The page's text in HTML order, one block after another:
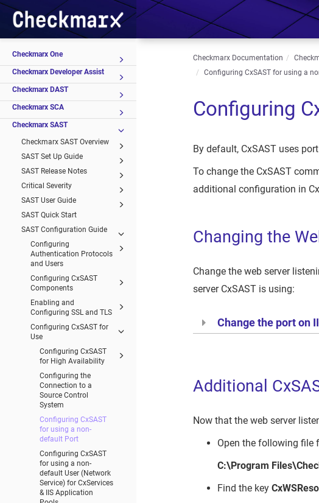
Checkmarx One
Checkmarx Developer Assist
Checkmarx DAST
Checkmarx SCA
Checkmarx SAST
Checkmarx SAST Overview
SAST Set Up Guide
SAST Release Notes
Critical Severity
SAST User Guide
SAST Quick Start
SAST Configuration Guide
Configuring
Authentication Protocols
and Users
Configuring CxSAST
Components
Enabling and
Configuring SSL and TLS
Configuring CxSAST for
Use
Configuring CxSAST
for High Availability
Configuring the
Connection to a
Source Control
System
Configuring CxSAST
for using a non-
default Port
Configuring CxSAST
for using a non-
default User (Network
Service) for CxServices
& IIS Application
Checkmarx Documentation
Configuring CxSAST for using a
Configuring
By default, CxSAST uses
To change the CxSAST
additional configuration in
Changing the
Change the web server
server CxSAST is using:
Change the port on
Additional
Now that the web server
Open the following file
C:\Program
Find the key